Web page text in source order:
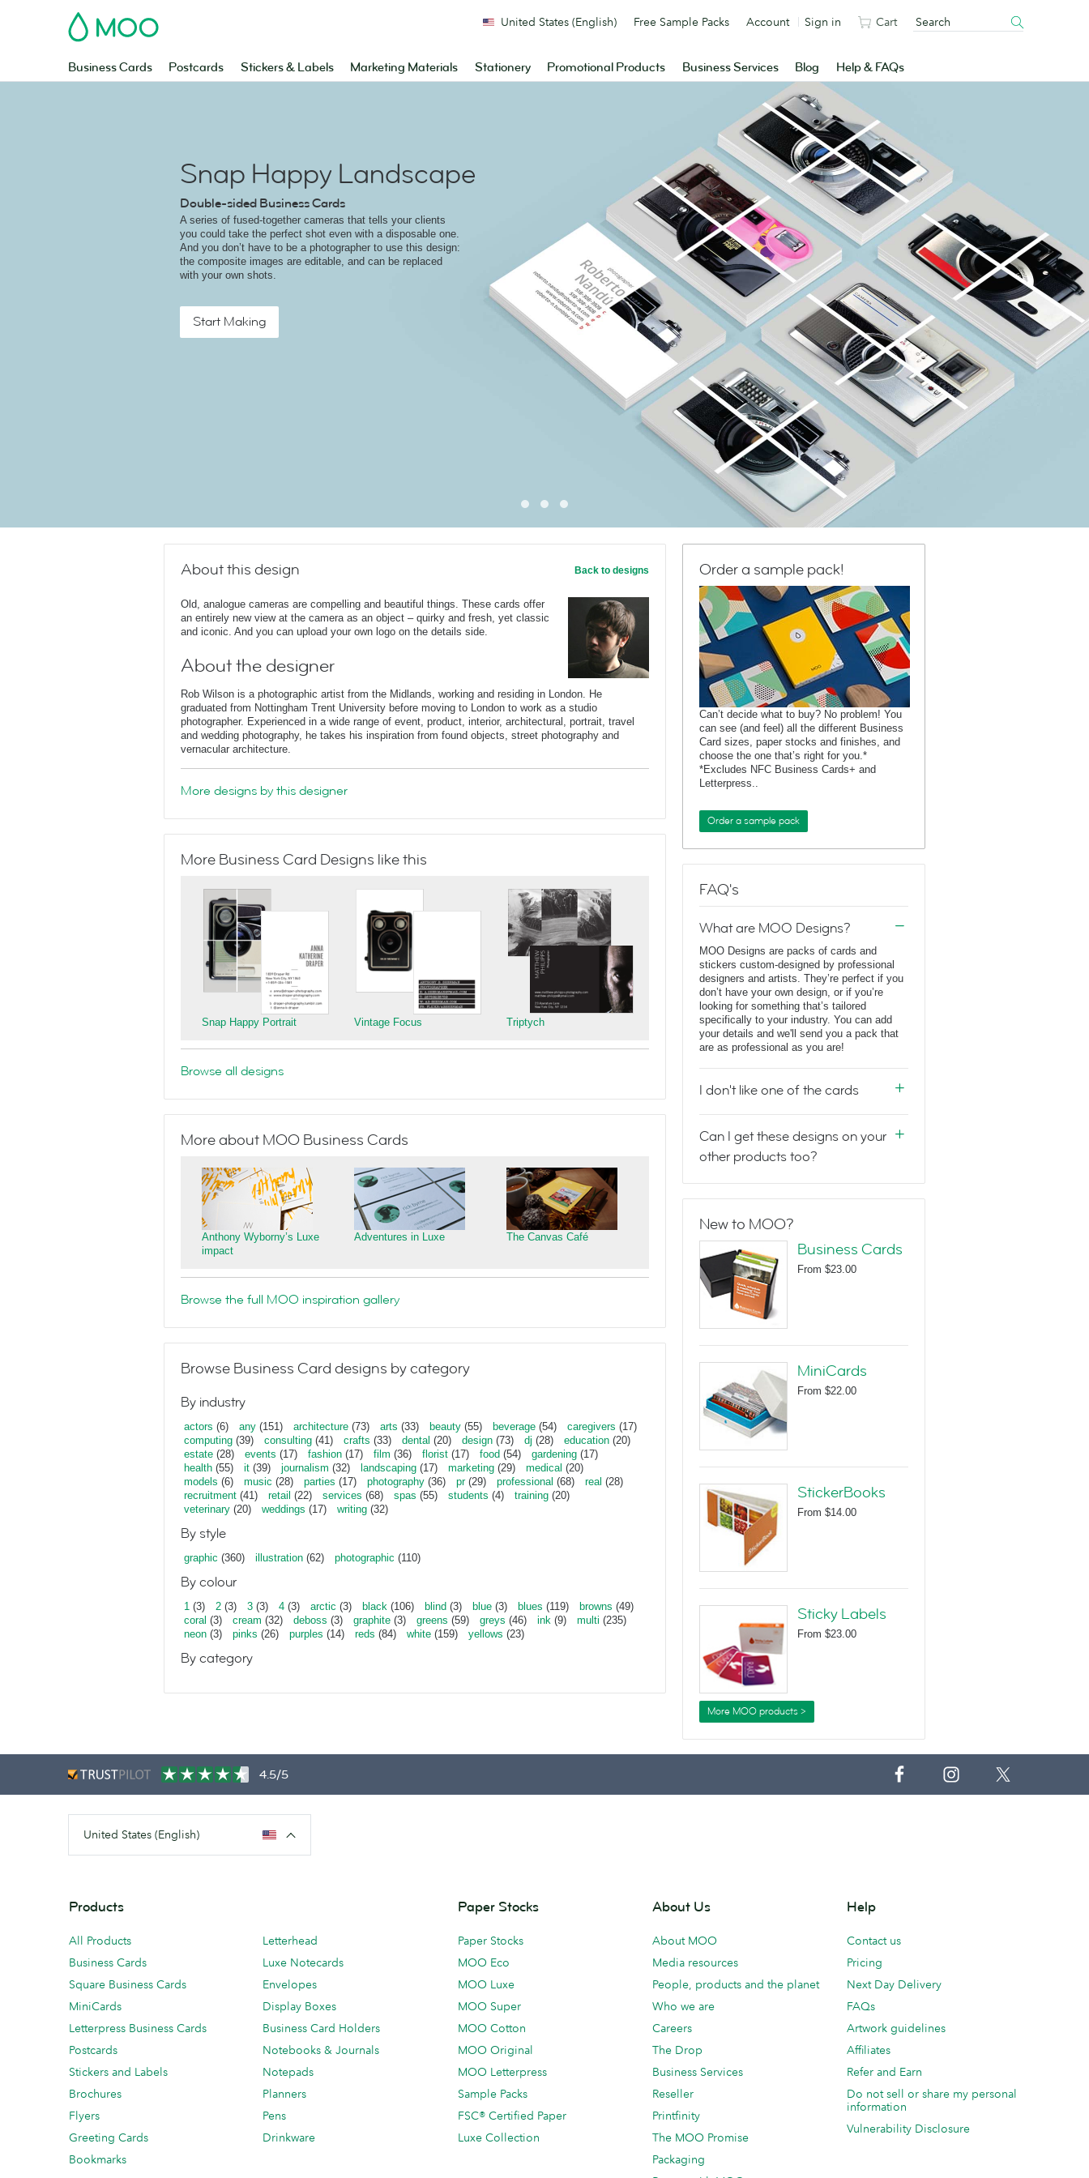
MOO
Business Cards Postcards Stickers & Labels Marketing Materials Stationery Promotional Products Business Services Blog Help & FAQs
United States (English) Free Sample Packs Account Sign in Cart
Snap Happy Landscape
Double-sided Business Cards
A series of fused-together cameras that tells your clients
you could take the perfect shot even with a disposable one.
And you don’t have to be a photographer to use this design:
the composite images are editable, and can be replaced
with your own shots.
Start Making
About this design Back to designs
Old, analogue cameras are compelling and beautiful things. These cards offer
an entirely new view at the camera as an object – quirky and fresh, yet classic
and iconic. And you can upload your own logo on the details side.
About the designer
Rob Wilson is a photographic artist from the Midlands, working and residing in London. He
graduated from Nottingham Trent University before moving to London to work as a studio
photographer. Experienced in a wide range of event, product, interior, architectural, portrait, travel
and wedding photography, he takes his inspiration from found objects, street photography and
vernacular architecture.
More designs by this designer
More Business Card Designs like this
Snap Happy Portrait Vintage Focus Triptych
Browse all designs
More about MOO Business Cards
Anthony Wyborny’s Luxe
impact
Adventures in Luxe The Canvas Café
Browse the full MOO inspiration gallery
Browse Business Card designs by category
By industry
actors (6) any (151) architecture (73) arts (33) beauty (55) beverage (54) caregivers (17)
computing (39) consulting (41) crafts (33) dental (20) design (73) dj (28) education (20)
estate (28) events (17) fashion (17) film (36) florist (17) food (54) gardening (17)
health (55) it (39) journalism (32) landscaping (17) marketing (29) medical (20)
models (6) music (28) parties (17) photography (36) pr(29) professional (68) real (28)
recruitment (41) retail (22) services (68) spas (55) students (4) training (20)
veterinary (20) weddings (17) writing (32)
By style
graphic (360) illustration (62) photographic (110)
By colour
1 (3) 2 (3) 3 (3) 4 (3) arctic (3) black (106) blind (3) blue (3) blues (119) browns (49)
coral (3) cream (32) deboss (3) graphite (3) greens (59) greys (46) ink (9) multi (235)
neon (3) pinks (26) purples (14) reds (84) white (159) yellows (23)
By category
Order a sample pack!
Can’t decide what to buy? No problem! You
can see (and feel) all the different Business
Card sizes, paper stocks and finishes, and
choose the one that’s right for you.*
*Excludes NFC Business Cards+ and
Letterpress..
Order a sample pack
FAQ's
What are MOO Designs?
MOO Designs are packs of cards and
stickers custom-designed by professional
designers and artists. They’re perfect if you
don’t have your own design, or if you’re
looking for something that’s tailored
specifically to your industry. You can add
your details and we'll send you a pack that
are as professional as you are!
I don't like one of the cards
Can I get these designs on your
other products too?
New to MOO?
Business Cards
From $23.00
MiniCards
From $22.00
StickerBooks
From $14.00
Sticky Labels
From $23.00
More MOO products >
4.5/5
United States (English)
Products
All Products
Business Cards
Square Business Cards
MiniCards
Letterpress Business Cards
Postcards
Stickers and Labels
Brochures
Flyers
Greeting Cards
Bookmarks
Letterhead
Luxe Notecards
Envelopes
Display Boxes
Business Card Holders
Notebooks & Journals
Notepads
Planners
Pens
Drinkware
Paper Stocks
Paper Stocks
MOO Eco
MOO Luxe
MOO Super
MOO Cotton
MOO Original
MOO Letterpress
Sample Packs
FSC® Certified Paper
Luxe Collection
About Us
About MOO
Media resources
People, products and the planet
Who we are
Careers
The Drop
Business Services
Reseller
Printfinity
The MOO Promise
Packaging
Help
Contact us
Pricing
Next Day Delivery
FAQs
Artwork guidelines
Affiliates
Refer and Earn
Do not sell or share my personal
information
Vulnerability Disclosure